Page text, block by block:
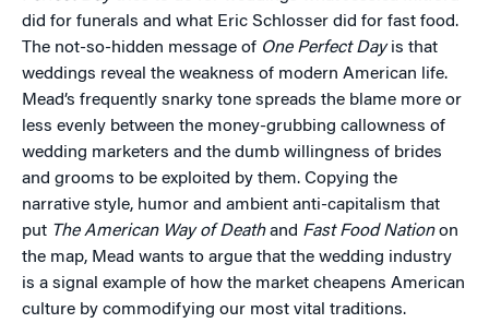
did for funerals and what Eric Schlosser did for fast food.
The not-so-hidden message of One Perfect Dayis that
weddings reveal the weakness of modern American life.
Mead’s frequently snarky tone spreads the blame more or
less evenly between the money-grubbing callowness of
wedding marketers and the dumb willingness of brides
and grooms to be exploited by them. Copying the
narrative style, humor and ambient anti-capitalism that
put The American Way of Deathand Fast Food Nationon
the map, Mead wants to argue that the wedding industry
is a signal example of how the market cheapens American
culture by commodifying our most vital traditions.